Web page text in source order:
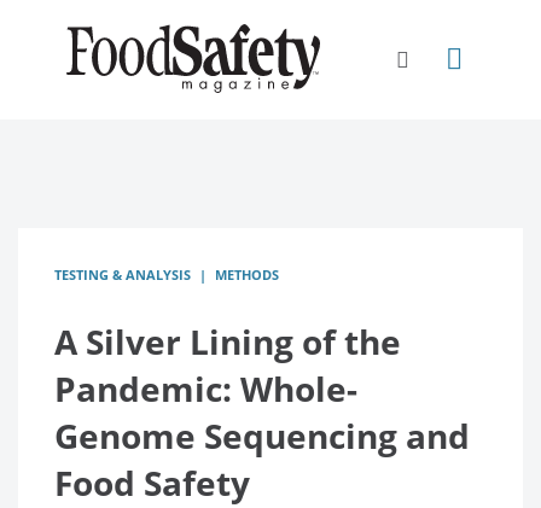
TESTING & ANALYSIS METHODS
A Silver Lining of the
Pandemic: Whole-
Genome Sequencing and
Food Safety